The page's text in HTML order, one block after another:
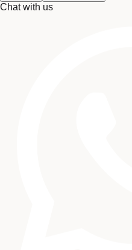
Chat with us